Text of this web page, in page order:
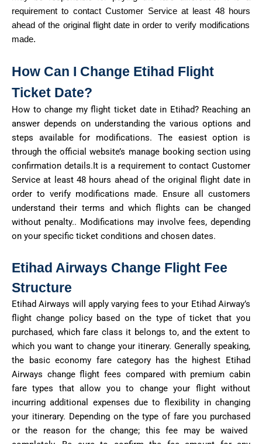
requirement to contact Customer Service at least 48 hours
ahead of the original flight date in order to verify modifications
made.
How Can I Change Etihad Flight
Ticket Date?
How to change my flight ticket date in Etihad? Reaching an
answer depends on understanding thevarious options and
steps available for modifications. The easiestoption is
through the official website’s manage booking section using
confirmation details.Itis a requirement to contact Customer
Service at least48 hours ahead of the original flight date in
order to verify modifications made. Ensure all customers
understand their terms and which flights can be changed
without penalty.. Modifications may involve fees, depending
on your specific ticket conditions and chosen dates.
Etihad Airways Change Flight Fee
Structure
Etihad Airways will apply varying fees to your Etihad Airway’s
flight change policy based on the type of ticket that you
purchased, which fare class it belongs to, and the extent to
which you want to change your itinerary. Generally speaking,
the basic economy fare category has the highest Etihad
Airways change flight fees compared with premium cabin
fare types that allow you to change your flight without
incurringadditional
expenses due to flexibility in changing
your itinerary. Depending on the type of fare you purchased
or the reason for thechange; this fee may be waived